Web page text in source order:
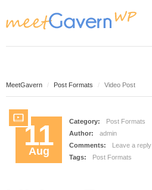
Home
Archive Page
Full width page
Latest Posts Page
MeetGavern Post Formats Video Post
11
Aug
Category:
Post Formats
Author:
admin
Comments:
Leave a reply
Tags:
Post Formats